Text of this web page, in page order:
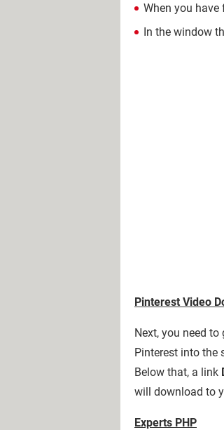
When you
In the window
Pinterest Video
Next, you need
Pinterest into the
Below that, a link
will download to
Experts PHP